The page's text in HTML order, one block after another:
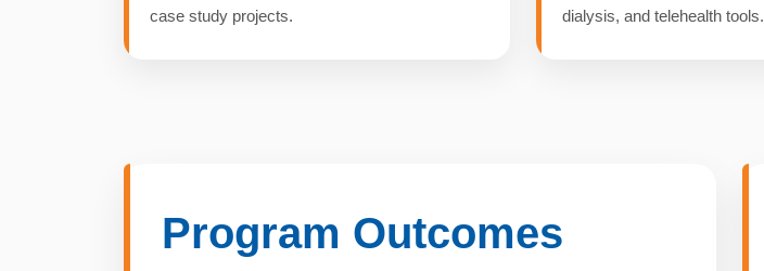
case study projects.
dialysis, and telehealth tools.
Program Outcomes